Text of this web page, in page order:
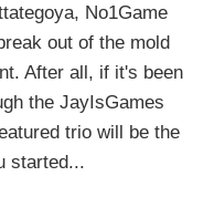
No1Game
out of the mold
After all, if it's been
the JayIsGames
trio will be the
started...